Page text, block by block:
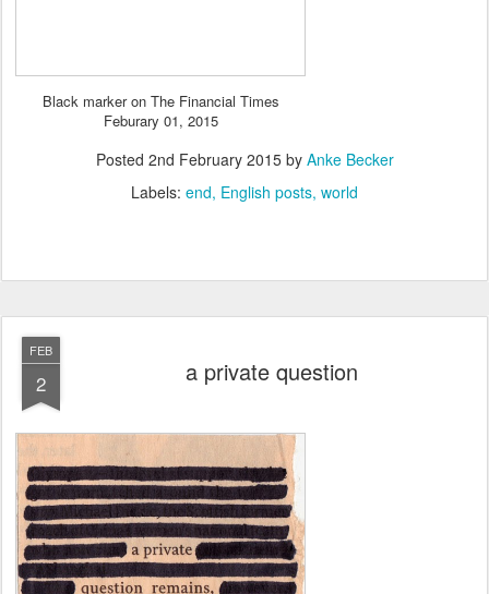
Black marker on The Financial Times
Feburary 01, 2015
Posted 2nd February 2015by Anke Becker
Labels: end English posts world
FEB
2 a private question